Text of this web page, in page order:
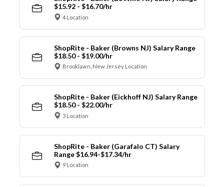
$15.92 - $16.70/hr
4 Location
ShopRite - Baker (Browns NJ) Salary Range
$18.50 - $19.00/hr
Brooklawn, New Jersey Location
ShopRite - Baker (Eickhoff NJ) Salary Range
$18.50 - $22.00/hr
3 Location
ShopRite - Baker (Garafalo CT) Salary
Range $16.94-$17.34/hr
9 Location